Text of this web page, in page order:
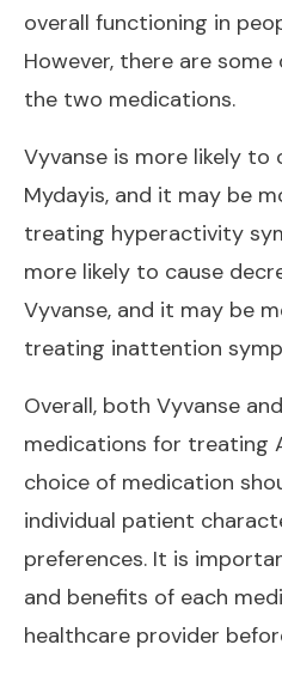
overall functioning in
However, there are
the two medications.
Vyvanse is more likely to
Mydayis, and it may be
treating hyperactivity
more likely to cause
Vyvanse, and it may be
treating inattention
Overall, both Vyvanse
medications for treating
choice of medication
individual patient
preferences. It is
and benefits of each
healthcare provider